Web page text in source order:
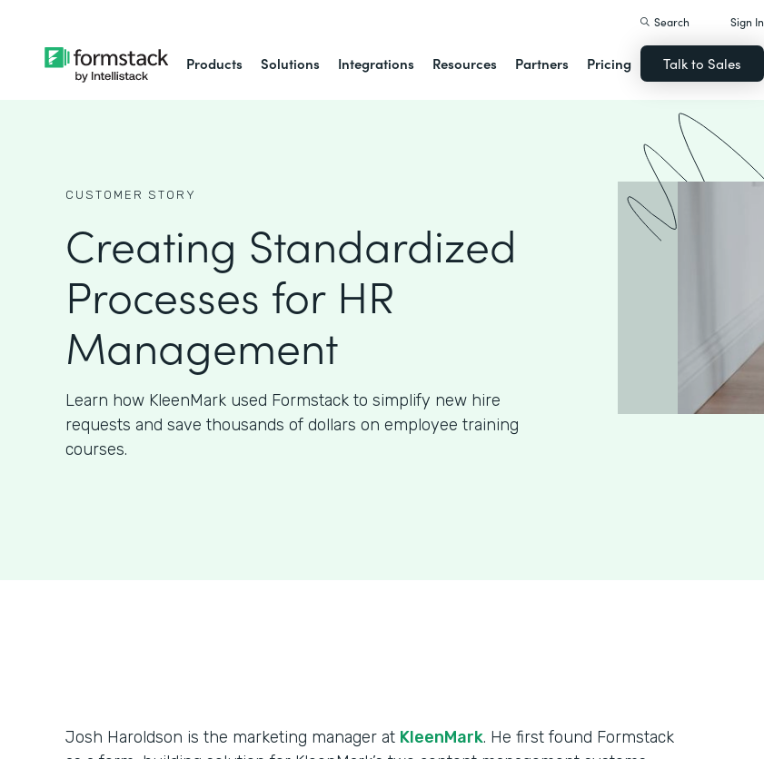
Products Solutions Integrations Resources Partners Pricing
Search Sign In
Talk to Sales
CUSTOMER STORY
Creating Standardized
Processes for HR
Management
Learn how KleenMark used Formstack to simplify new hire
requests and save thousands of dollars on employee training
courses.
Josh Haroldson is the marketing manager at KleenMark. He first found Formstack